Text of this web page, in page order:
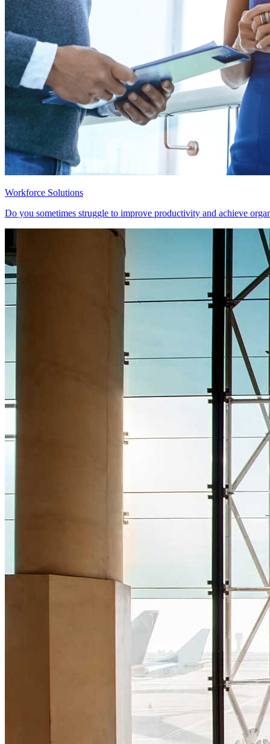
Workforce Solutions
Do you sometimes struggle to improve productivity and achieve